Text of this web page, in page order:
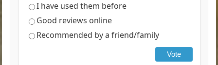
I have used them before
Good reviews online
Recommended by a friend/family
Vote